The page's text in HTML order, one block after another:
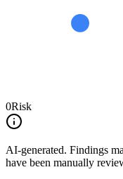
0Risk
AI-generated. Findings
have been manually